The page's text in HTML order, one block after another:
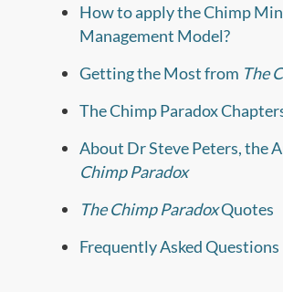
How to apply the Chimp
Management Model?
Getting the Most from The
The Chimp Paradox
About Dr Steve Peters, the
Chimp Paradox
The Chimp ParadoxQuotes
Frequently Asked Questions